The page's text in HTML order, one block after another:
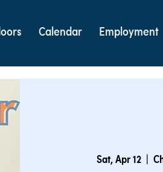
Calendar Employment
Sat, Apr 12
  |